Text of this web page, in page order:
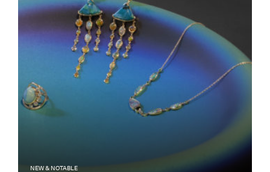
NEW & NOTABLE